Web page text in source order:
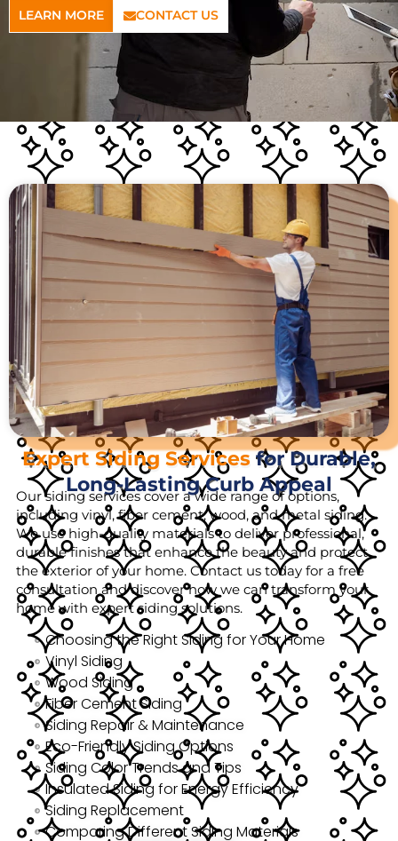
LEARN MORE CONTACT US
Expert Siding Servicesfor Durable,
Long-Lasting Curb Appeal
Our siding services cover a wide range of options,
including vinyl, fiber cement, wood, and metal siding.
We use high-quality materials to deliver professional,
durable finishes that enhance the beauty and protect
the exterior of your home. Contact us today for a free
consultation and discover how we can transform your
home with expert siding solutions.
Choosing the Right Siding for Your Home
Vinyl Siding
Wood Siding
Fiber Cement Siding
Siding Repair & Maintenance
Eco-Friendly Siding Options
Siding Color Trends and Tips
Insulated Siding for Energy Efficiency
Siding Replacement
Comparing Different Siding Materials